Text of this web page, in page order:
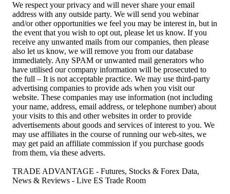
We respect your privacy and will never share your email
address with any outside party. We will send you webinar
and/or other opportunities we feel you may be interest in, but in
the event that you wish to opt out, please let us know. If you
receive any unwanted mails from our companies, then please
also let us know, we will remove you from our database
immediately. Any SPAM or unwanted mail generators who
have utilised our company information will be prosecuted to
the full – It is not acceptable practice. We may use third-party
advertising companies to provide ads when you visit our
website. These companies may use information (not including
your name, address, email address, or telephone number) about
your visits to this and other websites in order to provide
advertisements about goods and services of interest to you. We
may use affiliates in the course of running our web-sites, we
may get paid an affiliate commission if you purchase goods
from them, via these adverts.
TRADE ADVANTAGE - Futures, Stocks & Forex Data,
News & Reviews - Live ES Trade Room